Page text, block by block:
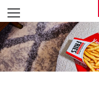
Skip to content
Open mobile menu
Return to Nav